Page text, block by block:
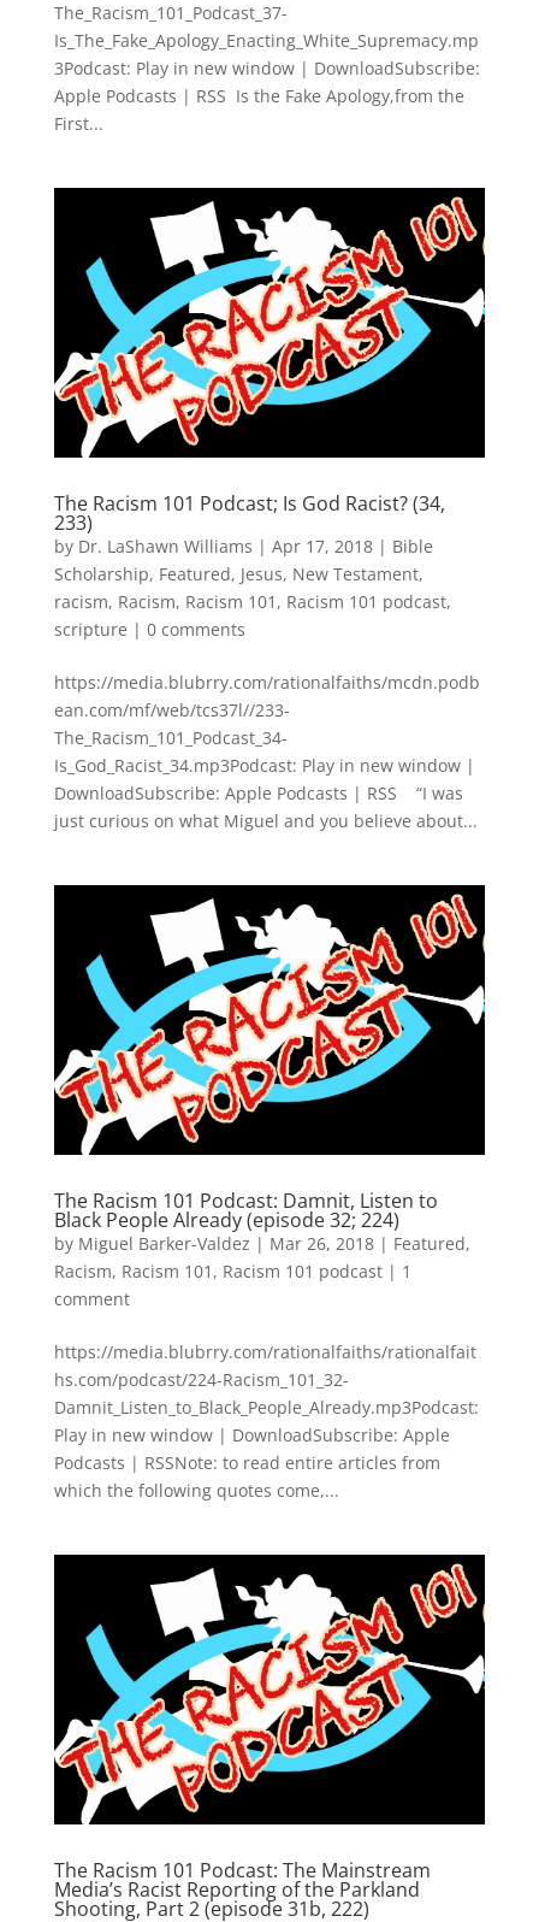
The_Racism_101_Podcast_37-
Is_The_Fake_Apology_Enacting_White_Supremacy.mp
3Podcast: Play in new window | DownloadSubscribe:
Apple Podcasts | RSS Is the Fake Apology,from the
First...
The Racism 101 Podcast; Is God Racist? (34,
233)
by Dr. LaShawn Williams | Apr 17, 2018| Bible
Scholarship, Featured, Jesus, New Testament,
racism, Racism, Racism 101 , Racism 101 podcast,
scripture | 0 comments
https://media.blubrry.com/rationalfaiths/mcdn.podb
ean.com/mf/web/tcs37l//233-
The_Racism_101_Podcast_34-
Is_God_Racist_34.mp3Podcast: Play in new window |
DownloadSubscribe: Apple Podcasts | RSS “I was
just curious on what Miguel and you believe about...
The Racism 101 Podcast: Damnit, Listen to
Black People Already (episode 32; 224)
by Miguel Barker-Valdez | Mar 26, 2018| Featured,
Racism, Racism 101 , Racism 101 podcast| 1
comment
https://media.blubrry.com/rationalfaiths/rationalfait
hs.com/podcast/224-Racism_101_32-
Damnit_Listen_to_Black_People_Already.mp3Podcast:
Play in new window | DownloadSubscribe: Apple
Podcasts | RSSNote: to read entire articles from
which the following quotes come,...
The Racism 101 Podcast: The Mainstream
Media’s Racist Reporting of the Parkland
Shooting, Part 2 (episode 31b, 222)